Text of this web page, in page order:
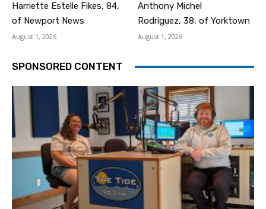
Harriette Estelle Fikes, 84,
of Newport News
August 1, 2026
Anthony Michel
Rodriguez, 38, of Yorktown
August 1, 2026
SPONSORED CONTENT